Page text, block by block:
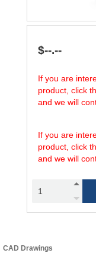
$--.--
If you are
product, click
and we will
If you are
product, click
and we will
CAD Drawings